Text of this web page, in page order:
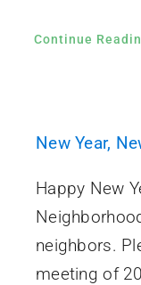
Continue
New Year,
Happy New
neighbors.
meeting of